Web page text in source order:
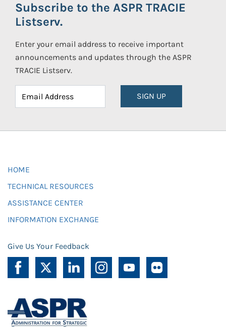
Subscribe to the ASPR TRACIE
Listserv.
Enter your email address to receive important
announcements and updates through the ASPR
TRACIE Listserv.
SIGN UP
HOME
TECHNICAL RESOURCES
ASSISTANCE CENTER
INFORMATION EXCHANGE
Give Us Your Feedback